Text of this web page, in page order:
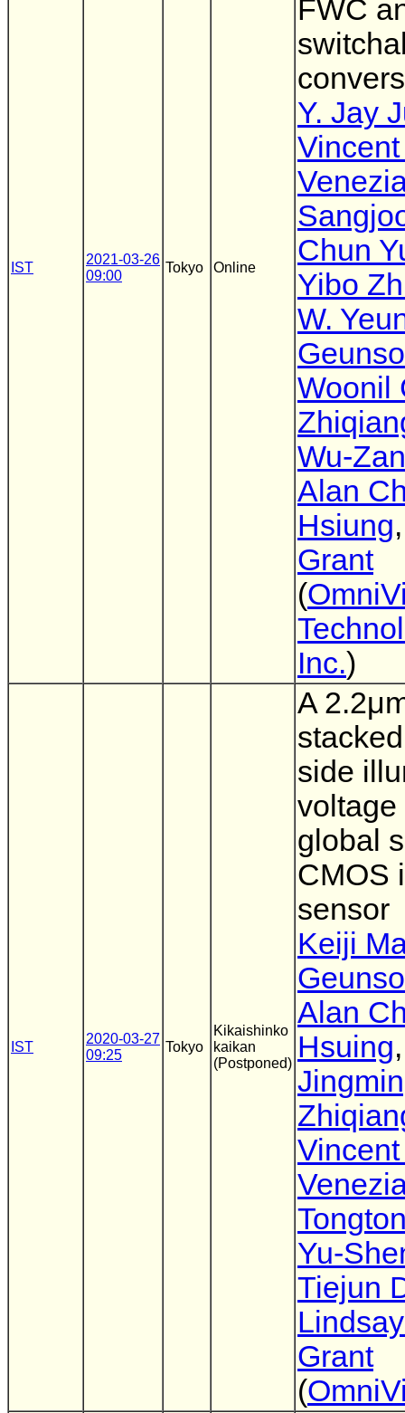
IST
2021-03-26
09:00
Tokyo Online
FWC
Y. Jay
Chun
Yibo
W.
Woonil
Wu-
Alan
Hsiung
Grant
(
Inc.)
IST
2020-03-27
09:25
Tokyo
Kikaishinko
kaikan
(Postponed)
A
side
voltage
global
CMOS
sensor
Keiji
Alan
Hsuing,
Yu-
Tiejun
Grant
(